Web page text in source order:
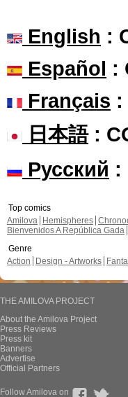
English :
Español :
Français :
日本語:
Русский :
Top comics
Amilova
Hemispheres
Bienvenidos A República Gada
Genre
Action
Design - Artworks
THE AMILOVA PROJECT
About the Amilova Project
Press Reviews
Press kit
Banners
Advertise
Official Partners
Follow Amilova on